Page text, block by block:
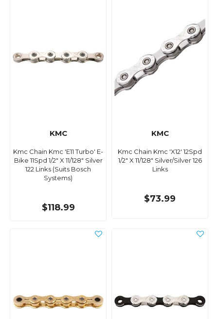
KMC
Kmc Chain Kmc 'E11 Turbo' E-
Bike 11Spd 1/2" X 11/128" Silver
122 Links (Suits Bosch
Systems)
$118.99
KMC
Kmc Chain Kmc 'X12' 12Spd
1/2" X 11/128" Silver/Silver 126
Links
$73.99